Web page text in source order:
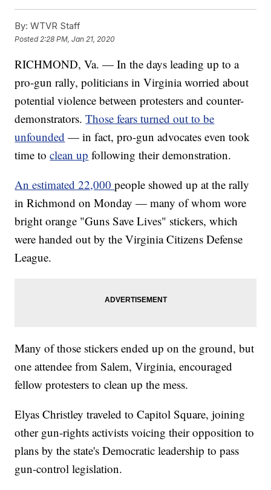
By: WTVR Staff
Posted 2:28 PM, Jan 21, 2020
RICHMOND, Va. — In the days leading up to a
pro-gun rally, politicians in Virginia worried about
potential violence between protesters and counter-
demonstrators.Those fears turned out to be
unfounded — in fact, pro-gun advocates even took
time toclean up following their demonstration.
An estimated 22,000people showed up at the rally
in Richmond on Monday — many of whom wore
bright orange "Guns Save Lives" stickers, which
were handed out by the Virginia Citizens Defense
League.
Many of those stickers ended up on the ground, but
one attendee from Salem, Virginia, encouraged
fellow protesters to clean up the mess.
Elyas Christley traveled to Capitol Square, joining
other gun-rights activists voicing their opposition to
plans by the state's Democratic leadership to pass
gun-control legislation.